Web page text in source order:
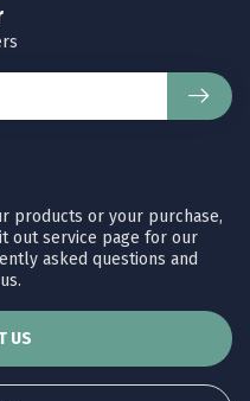
products or your purchase,
out service page for our
asked questions and
US